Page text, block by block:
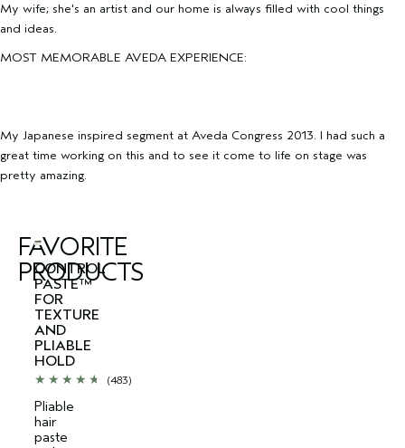
My wife; she's an artist and our home is always filled with cool things
and ideas.
MOST MEMORABLE AVEDA EXPERIENCE:
My Japanese inspired segment at Aveda Congress 2013. I had such a
great time working on this and to see it come to life on stage was
pretty amazing.
FAVORITE
PRODUCTS
CONTROL
PASTE™
FOR
TEXTURE
AND
PLIABLE
HOLD
(483)
Pliable
hair
paste